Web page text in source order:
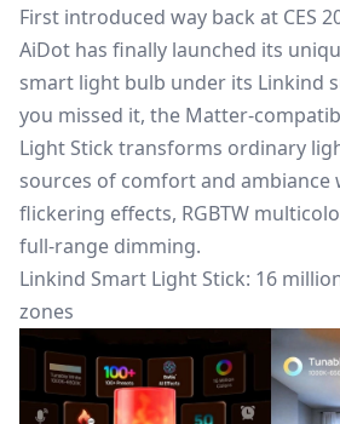
First introduced way back at CES
AiDot has finally launched its
smart light bulb under its Linkind
you missed it, the Matter-
Light Stick transforms ordinary
sources of comfort and ambiance
flickering effects, RGBTW
full-range dimming.
Linkind Smart Light Stick: 16
zones